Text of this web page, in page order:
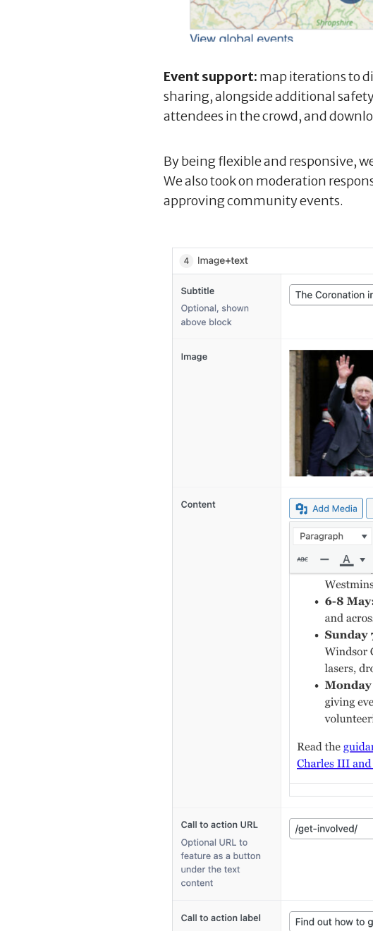
Event support: map iterations to
sharing, alongside additional
attendees in the crowd, and
By being flexible and responsive,
We also took on moderation
approving community events.